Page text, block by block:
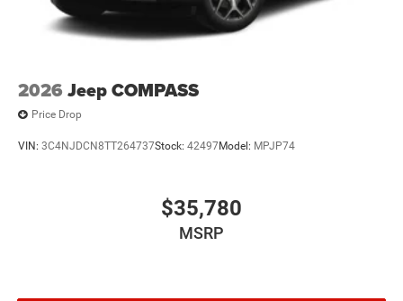
2026 Jeep COMPASS
Price Drop
VIN: 3C4NJDCN8TT264737Stock: 42497Model: MPJP74
$35,780
MSRP